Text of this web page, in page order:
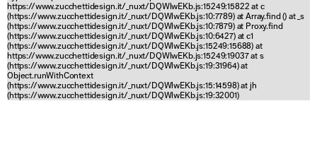
https://www.zucchettidesign.it/_nuxt/DQWlwEKb.js:15249:15822 at c
(https://www.zucchettidesign.it/_nuxt/DQWlwEKb.js:10:7789) at Array.find () at _s
(https://www.zucchettidesign.it/_nuxt/DQWlwEKb.js:10:7879) at Proxy.find
(https://www.zucchettidesign.it/_nuxt/DQWlwEKb.js:10:6427) at c1
(https://www.zucchettidesign.it/_nuxt/DQWlwEKb.js:15249:15688) at
https://www.zucchettidesign.it/_nuxt/DQWlwEKb.js:15249:19037 at s
(https://www.zucchettidesign.it/_nuxt/DQWlwEKb.js:19:31964) at
Object.runWithContext
(https://www.zucchettidesign.it/_nuxt/DQWlwEKb.js:15:14598) at jh
(https://www.zucchettidesign.it/_nuxt/DQWlwEKb.js:19:32001)